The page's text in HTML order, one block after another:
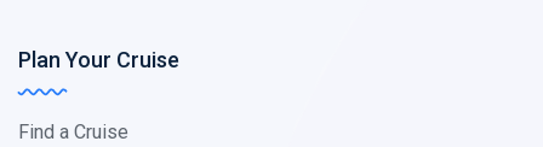
Plan Your Cruise
Find a Cruise